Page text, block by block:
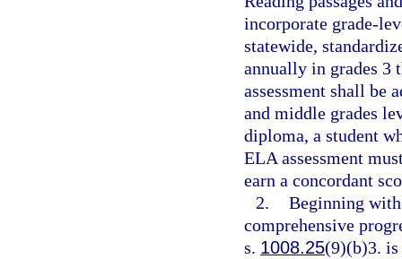
incorporate grade-
statewide,
annually in grades 3
assessment shall be
and middle grades
diploma, a student
ELA assessment
earn a concordant
2. Beginning
comprehensive
s. 1008.25(9)(b)3. is